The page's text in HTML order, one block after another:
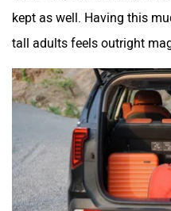
kept as well. Having this
tall adults feels outright